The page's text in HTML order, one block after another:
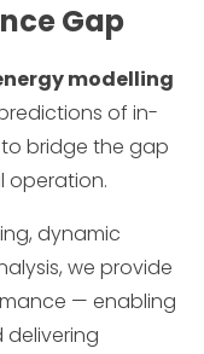
Gap
modelling
of in-
bridge the gap
operation.
dynamic
we provide
— enabling
delivering